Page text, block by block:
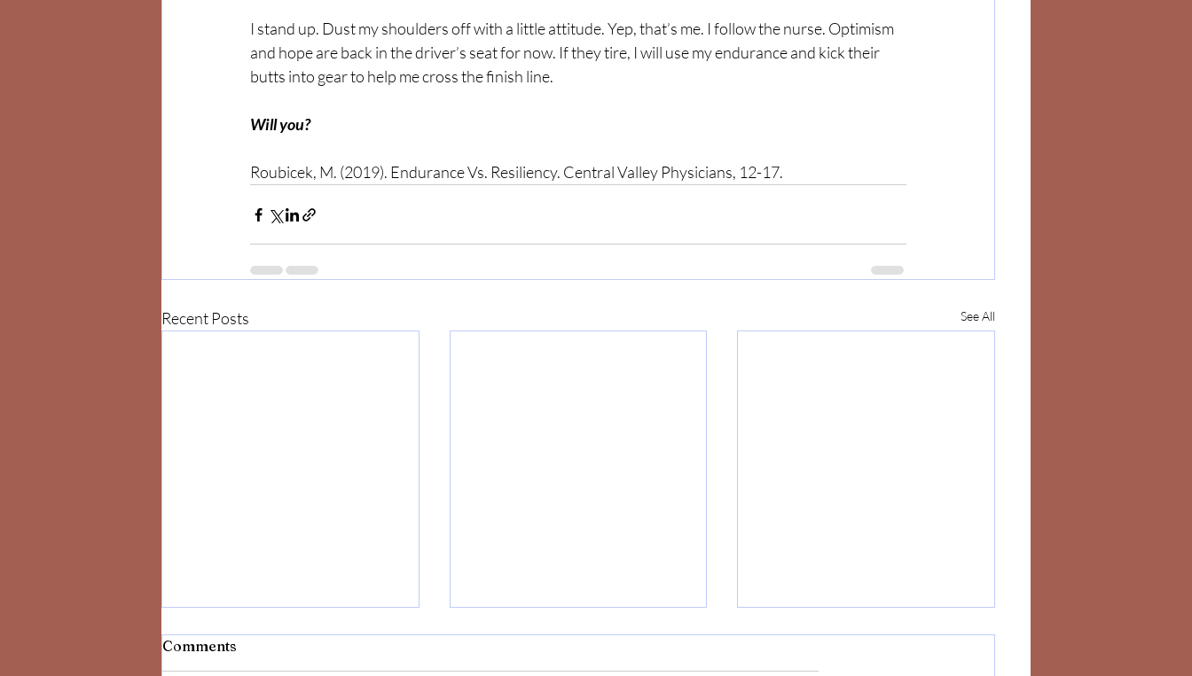
I stand up. Dust my shoulders off with a little attitude. Yep, that’s me. I follow the nurse. Optimism
and hope are back in the driver’s seat for now. If they tire, I will use my endurance and kick their
butts into gear to help me cross the finish line.
Will you?
Roubicek, M. (2019). Endurance Vs. Resiliency. Central Valley Physicians, 12-17.
Recent Posts See All
Comments